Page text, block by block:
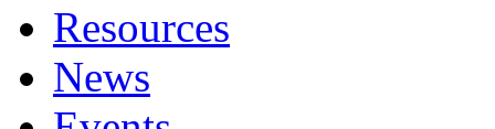
Resources
News